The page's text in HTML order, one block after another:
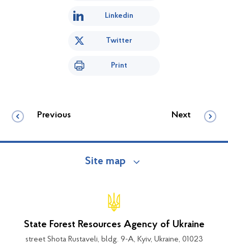
Linkedin
Twitter
Print
Previous Next
Site map
State Forest Resources Agency of Ukraine
street Shota Rustaveli, bldg. 9-A, Kyiv, Ukraine, 01023